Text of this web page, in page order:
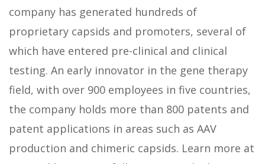
company has generated hundreds of
proprietary capsids and promoters, several of
which have entered pre-clinical and clinical
testing. An early innovator in the gene therapy
field, with over 900 employees in five countries,
the company holds more than 800 patents and
patent applications in areas such as AAV
production and chimeric capsids. Learn more at